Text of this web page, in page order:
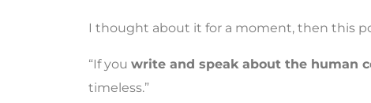
I thought about it for a moment, then this
“If you write and speak about the human
timeless.”